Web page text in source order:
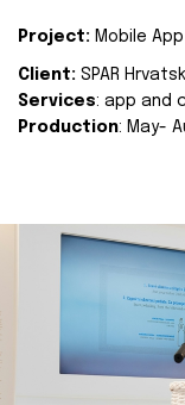
Project: Mobile
Client: SPAR
Services: app and
Production: May-